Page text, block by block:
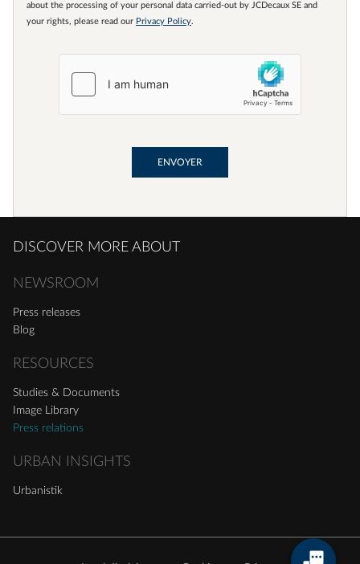
about the processing of your personal data carried-out by JCDecaux SE and
your rights, please read our Privacy Policy.
DISCOVER MORE ABOUT
NEWSROOM
Press releases
Blog
RESOURCES
Studies & Documents
Image Library
Press relations
URBAN INSIGHTS
Urbanistik